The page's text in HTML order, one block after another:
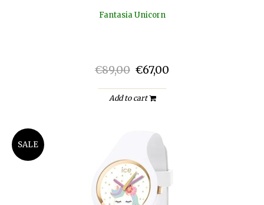
Fantasia Unicorn
€89,00 €67,00
Add to cart
SALE